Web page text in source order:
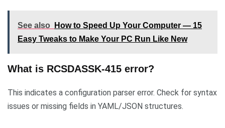
See also
How to Speed Up Your Computer — 15
Easy Tweaks to Make Your PC Run Like New
What is RCSDASSK-415 error?
This indicates a configuration parser error. Check for syntax
issues or missing fields in YAML/JSON structures.